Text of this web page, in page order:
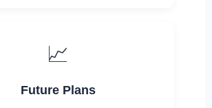
📈
Future Plans